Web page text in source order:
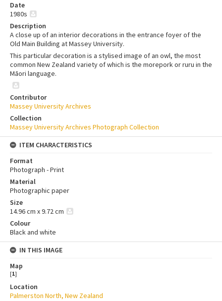
Date
1980s
Description
A close up of an interior decorations in the entrance foyer of the
Old Main Building at Massey University.
This particular decoration is a stylised image of an owl, the most
common New Zealand variety of which is the morepork or ruru in the
Māori language.
Contributor
Massey University Archives
Collection
Massey University Archives Photograph Collection
ITEM CHARACTERISTICS
Format
Photograph - Print
Material
Photographic paper
Size
14.96 cm x 9.72 cm
Colour
Black and white
IN THIS IMAGE
Map
[1]
Location
Palmerston North, New Zealand